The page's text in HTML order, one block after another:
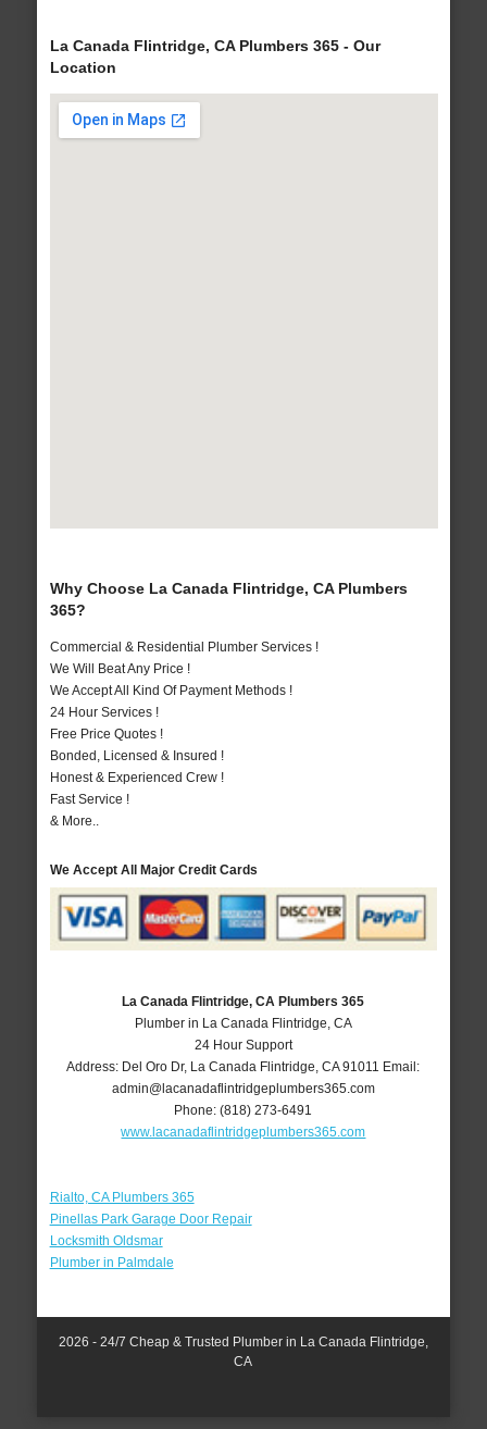
La Canada Flintridge, CA Plumbers 365 - Our
Location
Why Choose La Canada Flintridge, CA Plumbers
365?
Commercial & Residential Plumber Services !
We Will Beat Any Price !
We Accept All Kind Of Payment Methods !
24 Hour Services !
Free Price Quotes !
Bonded, Licensed & Insured !
Honest & Experienced Crew !
Fast Service !
& More..
We Accept All Major Credit Cards
La Canada Flintridge, CA Plumbers 365
Plumber in La Canada Flintridge, CA
24 Hour Support
Address: Del Oro Dr, La Canada Flintridge ,CA 91011 Email:
admin@lacanadaflintridgeplumbers365.com
Phone:(818) 273-6491
www.lacanadaflintridgeplumbers365.com
Rialto, CA Plumbers 365
Pinellas Park Garage Door Repair
Locksmith Oldsmar
Plumber in Palmdale
2026 - 24/7 Cheap & Trusted Plumber in La Canada Flintridge,
CA